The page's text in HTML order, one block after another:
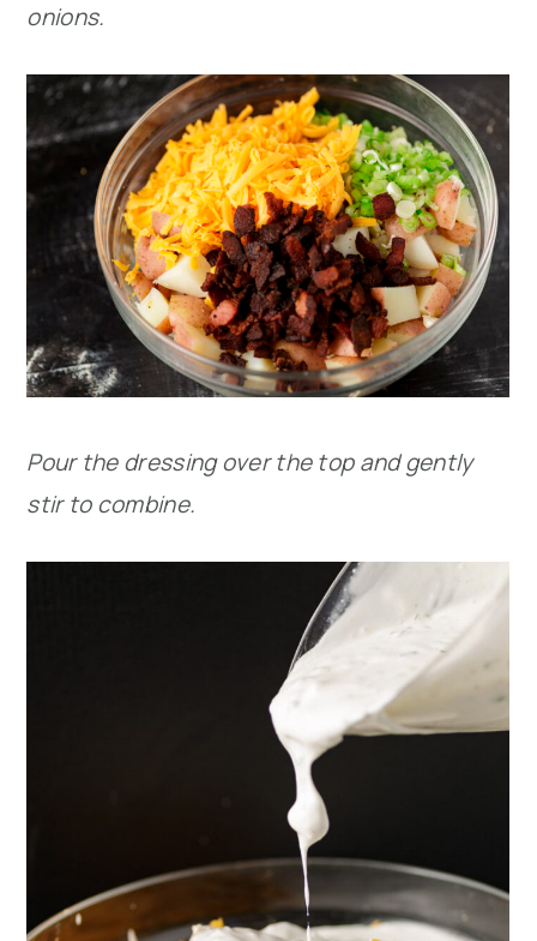
onions.
Pour the dressing over the top and gently
stir to combine.